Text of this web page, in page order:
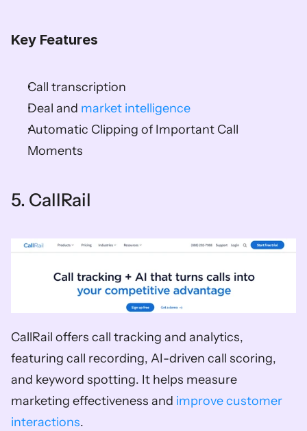
Key Features
Call transcription
Deal and market intelligence
Automatic Clipping of Important Call
Moments
5. CallRail
CallRail offers call tracking and analytics,
featuring call recording, AI-driven call scoring,
and keyword spotting. It helps measure
marketing effectiveness and improve customer
interactions.